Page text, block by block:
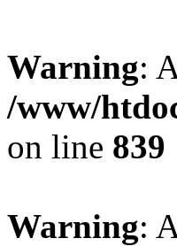
Warning:
/www/
on line 839
Warning: